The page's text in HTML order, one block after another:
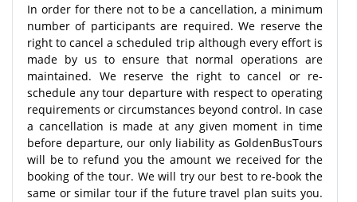
In order for there not to be a cancellation, a minimum
number of participants are required. We reserve the
right to cancel a scheduled trip although every effort is
made by us to ensure that normal operations are
maintained. We reserve the right to cancel or re-
schedule any tour departure with respect to operating
requirements or circumstances beyond control. In case
a cancellation is made at any given moment in time
before departure, our only liability as GoldenBusTours
will be to refund you the amount we received for the
booking of the tour. We will try our best to re-book the
same or similar tour if the future travel plan suits you.